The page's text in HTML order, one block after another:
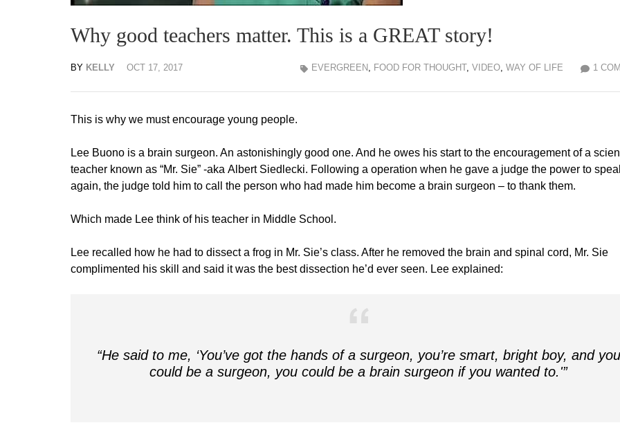
Why good teachers matter. This is a GREAT story!
BY KELLY OCT 17, 2017 1
EVERGREEN, FOOD FOR THOUGHT, VIDEO, WAY OF LIFE
This is why we must encourage young people.
Lee Buono is a brain surgeon. An astonishingly good one. And he owes his start to the encouragement of a
teacher known as “Mr. Sie” -aka Albert Siedlecki. Following a operation when he gave a judge the power to
again, the judge told him to call the person who had made him become a brain surgeon – to thank them.
Which made Lee think of his teacher in Middle School.
Lee recalled how he had to dissect a frog in Mr. Sie’s class. After he removed the brain and spinal cord, Mr. Sie
complimented his skill and said it was the best dissection he’d ever seen. Lee explained:
“He said to me, ‘You’ve got the hands of a surgeon, you’re smart, bright boy, and you
could be a surgeon, you could be a brain surgeon if you wanted to.'”